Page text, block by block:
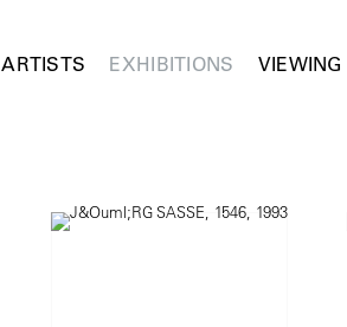
ARTISTS EXHIBITIONS VIEWING